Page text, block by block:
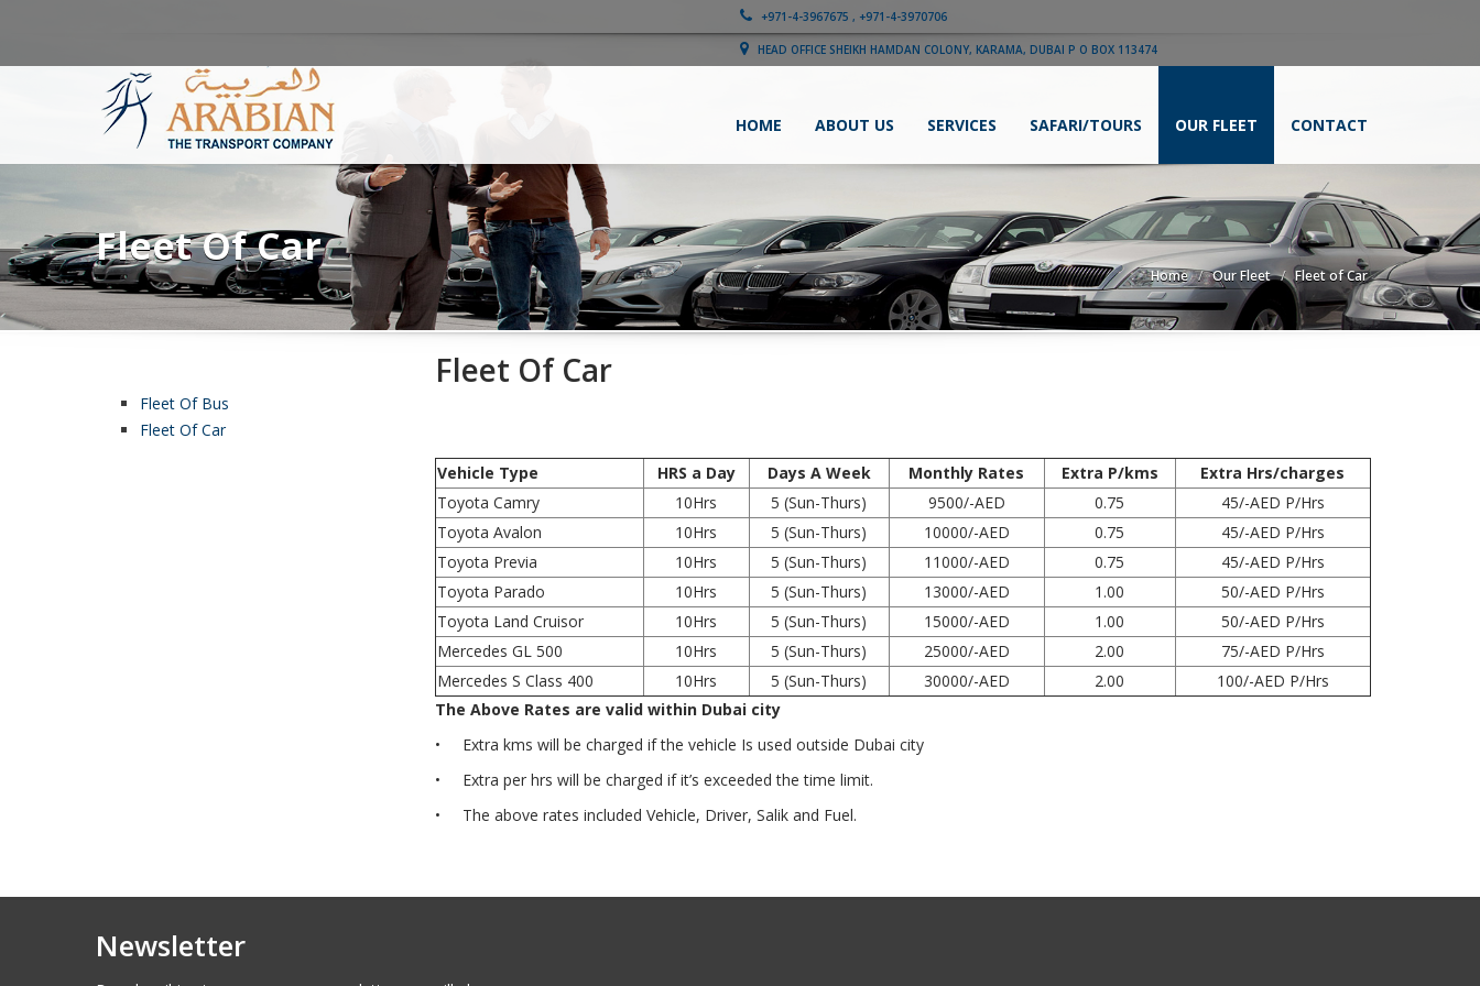
+971-4-3967675 , +971-4-3970706
HEAD OFFICE SHEIKH HAMDAN COLONY, KARAMA, DUBAI P O BOX 113474
HOME ABOUT US SERVICES SAFARI/TOURS OUR FLEET CONTACT
Fleet Of Car
Home Our Fleet Fleet of Car
Fleet Of Car
Vehicle Type HRS a Day Days A Week Monthly Rates Extra P/kms
Extra Hrs/charges
Toyota Camry
10Hrs 5 (Sun-Thurs) 9500/-AED 0.75
45/-AED P/Hrs
Toyota Avalon
10Hrs 5 (Sun-Thurs) 10000/-AED 0.75
45/-AED P/Hrs
Toyota Previa
10Hrs 5 (Sun-Thurs) 11000/-AED 0.75
45/-AED P/Hrs
Toyota Parado
10Hrs 5 (Sun-Thurs) 13000/-AED 1.00
50/-AED P/Hrs
Toyota Land Cruisor
10Hrs 5 (Sun-Thurs) 15000/-AED 1.00
50/-AED P/Hrs
Mercedes GL 500
10Hrs 5 (Sun-Thurs) 25000/-AED 2.00
75/-AED P/Hrs
Mercedes S Class 400
10Hrs 5 (Sun-Thurs) 30000/-AED 2.00
100/-AED P/Hrs
The Above Rates are valid within Dubai city
• Extra kms will be charged if the vehicle Is used outside Dubai city
• Extra per hrs will be charged if it’s exceeded the time limit.
• The above rates included Vehicle, Driver, Salik and Fuel.
Fleet Of Bus
Fleet Of Car
Newsletter